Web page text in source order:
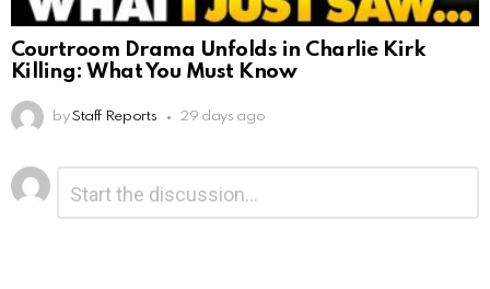
Courtroom Drama Unfolds in Charlie Kirk
Killing: What You Must Know
by Staff Reports 29 days ago
Leave
a
Reply